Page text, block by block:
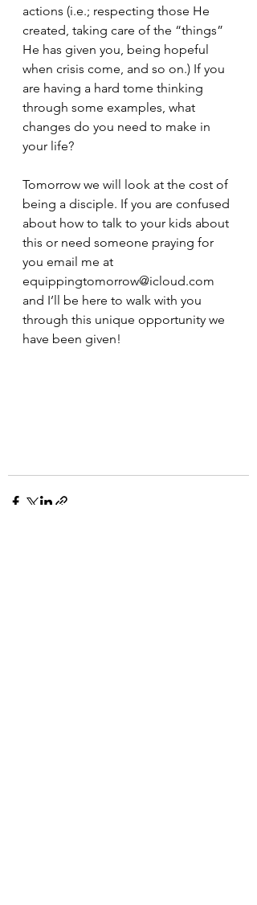
actions (i.e.; respecting those He
created, taking care of the “things”
He has given you, being hopeful
when crisis come, and so on.) If you
are having a hard tome thinking
through some examples, what
changes do you need to make in
your life?
Tomorrow we will look at the cost of
being a disciple. If you are confused
about how to talk to your kids about
this or need someone praying for
you email me at
equippingtomorrow@icloud.com
and I’ll be here to walk with you
through this unique opportunity we
have been given!